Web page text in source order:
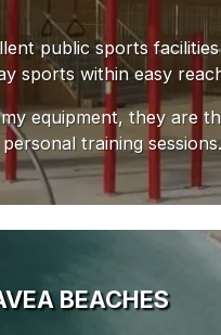
public sports
sports within easy
equipment, they are
training
BEACHES